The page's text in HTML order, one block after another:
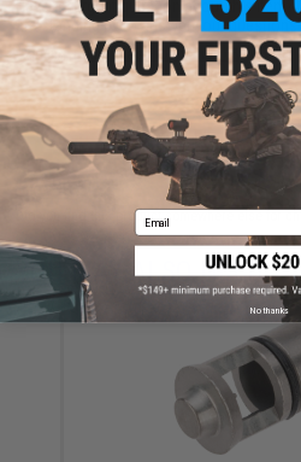
Have an urgent question about this item?
are standing by to answer your questions!
Warning: California's Proposition 65
ADD TO CART
Did you find this product somewhere else for
YOU MAY ALSO NEED
Email
No thanks